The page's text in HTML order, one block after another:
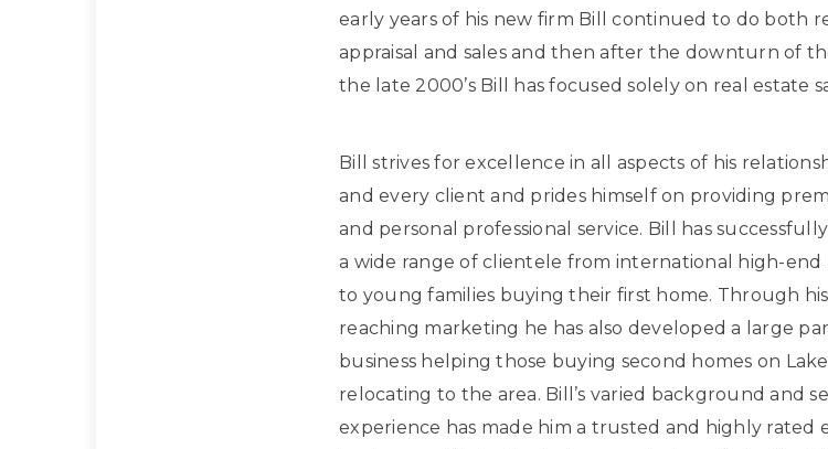
early years of his new firm Bill continued to do both
appraisal and sales and then after the downturn of
the late 2000’s Bill has focused solely on real estate
Bill strives for excellence in all aspects of his
and every client and prides himself on providing
and personal professional service. Bill has
a wide range of clientele from international high-
to young families buying their first home. Through
reaching marketing he has also developed a large
business helping those buying second homes on
relocating to the area. Bill’s varied background and
experience has made him a trusted and highly rated